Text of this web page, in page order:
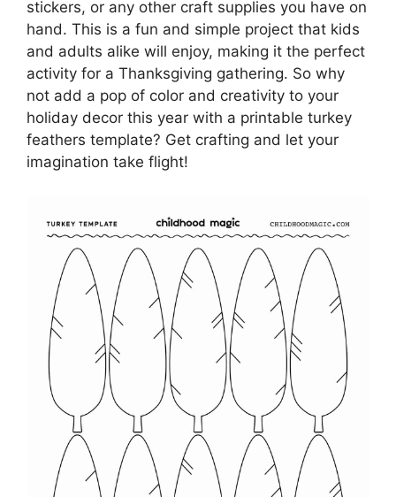
stickers, or any other craft supplies you have on
hand. This is a fun and simple project that kids
and adults alike will enjoy, making it the perfect
activity for a Thanksgiving gathering. So why
not add a pop of color and creativity to your
holiday decor this year with a printable turkey
feathers template? Get crafting and let your
imagination take flight!